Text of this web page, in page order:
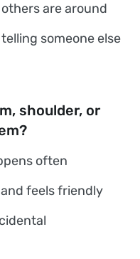
are around
someone else
shoulder, or
often
feels friendly